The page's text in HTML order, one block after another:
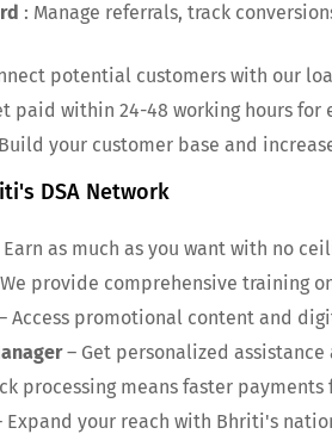
: Manage referrals, track
potential customers with our
paid within 24-48 working hours for
your customer base and
DSA Network
Earn as much as you want with no
provide comprehensive training
Access promotional content and
– Get personalized assistance
processing means faster payments
Expand your reach with Bhriti's